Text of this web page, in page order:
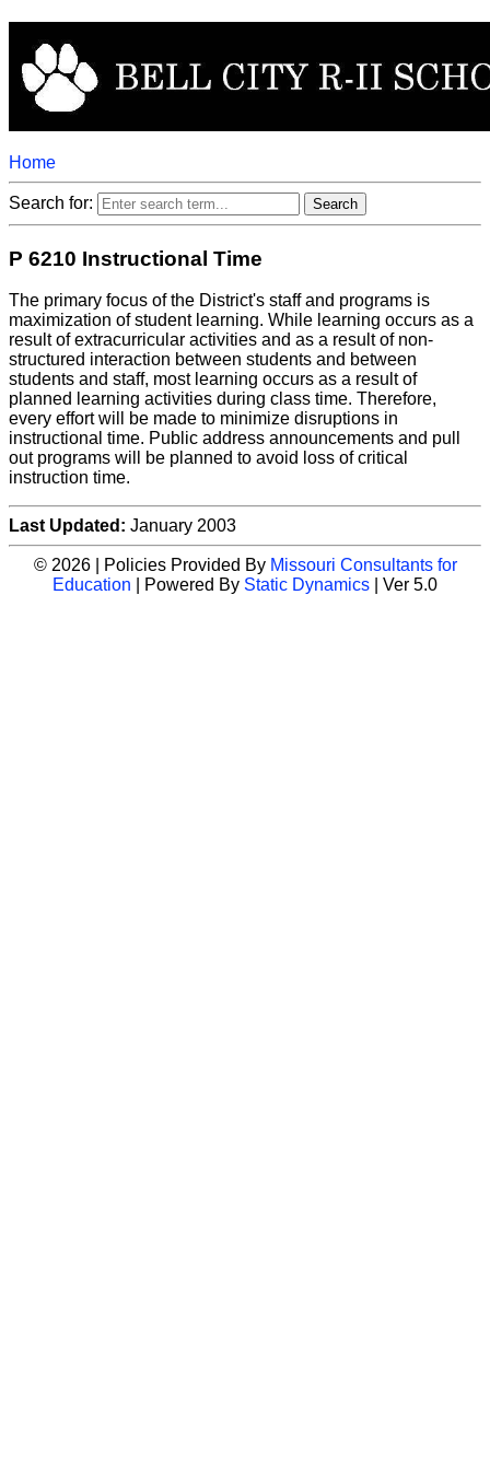
Home
Search for:
P 6210 Instructional Time
The primary focus of the District's staff and programs is
maximization of student learning. While learning occurs as a
result of extracurricular activities and as a result of non-
structured interaction between students and between
students and staff, most learning occurs as a result of
planned learning activities during class time. Therefore,
every effort will be made to minimize disruptions in
instructional time. Public address announcements and pull
out programs will be planned to avoid loss of critical
instruction time.
Last Updated: January 2003
© 2026 | Policies Provided By Missouri Consultants for
Education | Powered By Static Dynamics | Ver 5.0